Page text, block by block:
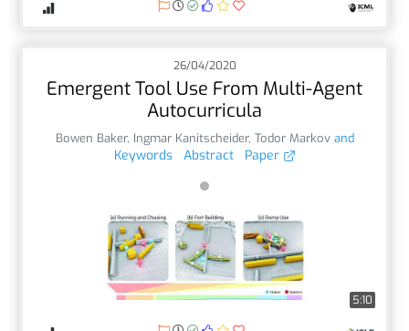
26/04/2020
Emergent Tool Use From Multi-Agent
Autocurricula
Bowen Baker, Ingmar Kanitscheider, Todor Markovand
Keywords Abstract Paper
5:10